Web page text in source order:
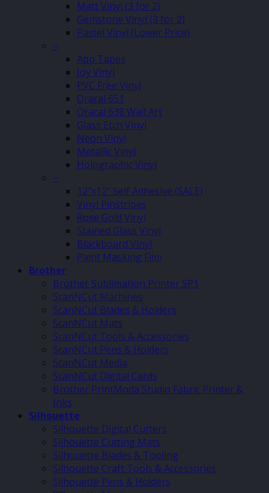
Matt Vinyl (3 for 2)
Gemstone Vinyl (3 for 2)
Pastel Vinyl (Lower Price)
–
App Tapes
Joy Vinyl
PVC Free Vinyl
Oracal 651
Oracal 638 Wall Art
Glass Etch Vinyl
Neon Vinyl
Metallic Vinyl
Holographic Vinyl
–
12″x12″ Self Adhesive (SALE)
Vinyl Pinstripes
Rose Gold Vinyl
Stained Glass Vinyl
Blackboard Vinyl
Paint Masking Film
Brother
Brother Sublimation Printer SP1
ScanNCut Machines
ScanNCut Blades & Holders
ScanNCut Mats
ScanNCut Tools & Accessories
ScanNCut Pens & Holders
ScanNCut Media
ScanNCut Digital Cards
Brother PrintModa Studio Fabric Printer &
Inks
Silhouette
Silhouette Digital Cutters
Silhouette Cutting Mats
Silhouette Blades & Tooling
Silhouette Craft Tools & Accessories
Silhouette Pens & Holders